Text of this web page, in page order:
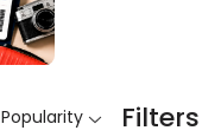
Popularity Filters